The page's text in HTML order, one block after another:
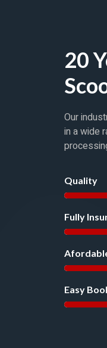
20
Our
in a wide
Quality
Fully
Easy